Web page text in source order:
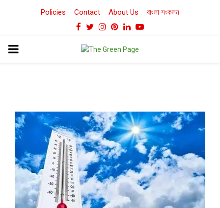
Policies Contact About Us বাংলা সংকলন
Facebook
TwitterInstagram
Pinterest
LinkedinYoutube
PRIMARY